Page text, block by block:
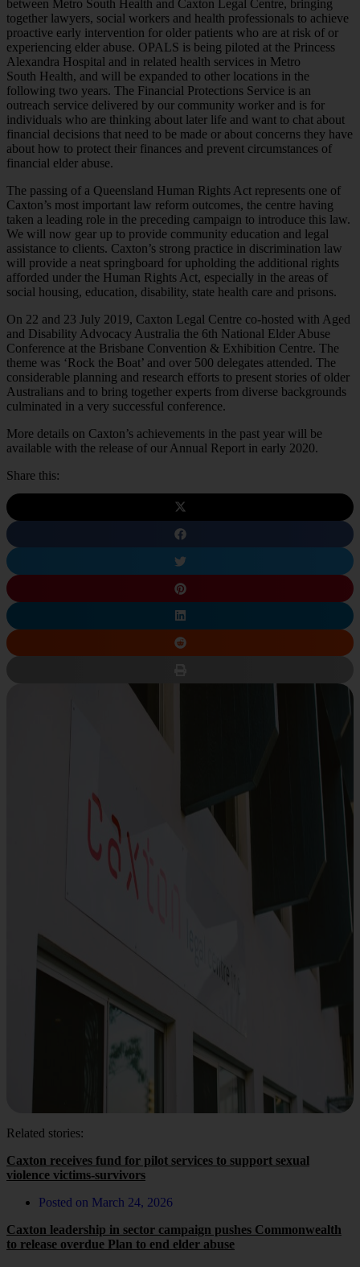
between Metro South Health and Caxton Legal Centre, bringing
together lawyers, social workers and health professionals to achieve
proactive early intervention for older patients who are at risk of or
experiencing elder abuse. OPALS is being piloted at the Princess
Alexandra Hospital and in related health services in Metro
South Health, and will be expanded to other locations in the
following two years. The Financial Protections Service is an
outreach service delivered by our community worker and is for
individuals who are thinking about later life and want to chat about
financial decisions that need to be made or about concerns they have
about how to protect their finances and prevent circumstances of
financial elder abuse.
The passing of a Queensland Human Rights Act represents one of
Caxton’s most important law reform outcomes, the centre having
taken a leading role in the preceding campaign to introduce this law.
We will now gear up to provide community education and legal
assistance to clients. Caxton’s strong practice in discrimination law
will provide a neat springboard for upholding the additional rights
afforded under the Human Rights Act, especially in the areas of
social housing, education, disability, state health care and prisons.
On 22 and 23 July 2019, Caxton Legal Centre co-hosted with Aged
and Disability Advocacy Australia the 6th National Elder Abuse
Conference at the Brisbane Convention & Exhibition Centre. The
theme was ‘Rock the Boat’ and over 500 delegates attended. The
considerable planning and research efforts to present stories of older
Australians and to bring together experts from diverse backgrounds
culminated in a very successful conference.
More details on Caxton’s achievements in the past year will be
available with the release of our Annual Report in early 2020.
Share this:
Related stories:
Caxton receives fund for pilot services to support sexual
violence victims-survivors
Posted on March 24, 2026
Caxton leadership in sector campaign pushes Commonwealth
to release overdue Plan to end elder abuse